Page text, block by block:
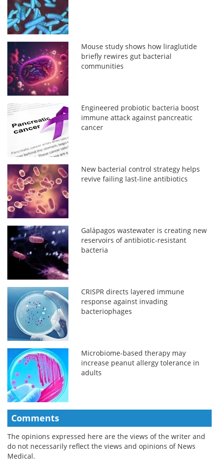
Mouse study shows how liraglutide
briefly rewires gut bacterial
communities
Engineered probiotic bacteria boost
immune attack against pancreatic
cancer
New bacterial control strategy helps
revive failing last-line antibiotics
Galápagos wastewater is creating new
reservoirs of antibiotic-resistant
bacteria
CRISPR directs layered immune
response against invading
bacteriophages
Microbiome-based therapy may
increase peanut allergy tolerance in
adults
Comments
The opinions expressed here are the views of the writer and
do not necessarily reflect the views and opinions of News
Medical.